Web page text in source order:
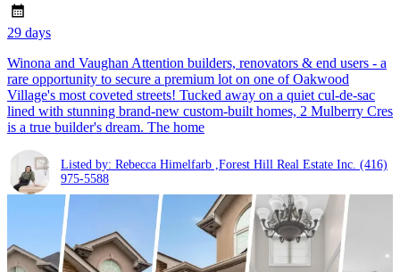
29 days
Winona and Vaughan Attention builders, renovators & end users - a
rare opportunity to secure a premium lot on one of Oakwood
Village's most coveted streets! Tucked away on a quiet cul-de-sac
lined with stunning brand-new custom-built homes, 2 Mulberry Cres
is a true builder's dream. The home
Listed by: Rebecca Himelfarb ,Forest Hill Real Estate Inc. (416)
975-5588